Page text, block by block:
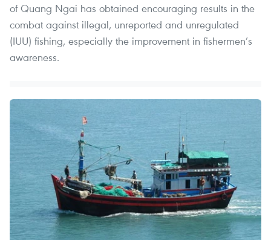
of Quang Ngai has obtained encouraging results in the
combat against illegal, unreported and unregulated
(IUU) fishing, especially the improvement in fishermen’s
awareness.